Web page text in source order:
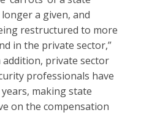
a given, and
restructured to more
in the private sector,”
addition, private sector
professionals have
making state
on the compensation